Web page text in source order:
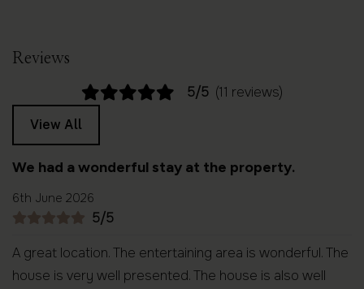
Reviews
5/5 (11 reviews)
View All
We had a wonderful stay at the property.
6th June 2026
5/5
A great location. The entertaining area is wonderful. The
house is very well presented. The house is also well